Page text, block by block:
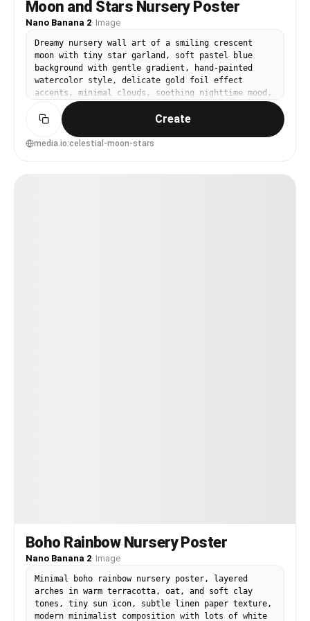
Moon and Stars Nursery Poster
Nano Banana 2· Image
Dreamy nursery wall art of a smiling crescent
moon with tiny star garland, soft pastel blue
background with gentle gradient, hand-painted
watercolor style, delicate gold foil effect
accents, minimal clouds, soothing nighttime mood,
centered composition, premium poster design, 85mm
lens, shallow depth of field, soft cinematic
lighting --ar 4:5
Create
media.io:celestial-moon-stars
Boho Rainbow Nursery Poster
Nano Banana 2· Image
Minimal boho rainbow nursery poster, layered
arches in warm terracotta, oat, and soft clay
tones, tiny sun icon, subtle linen paper texture,
modern minimalist composition with lots of white